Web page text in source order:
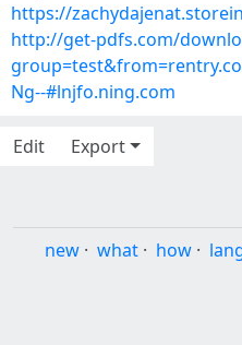
https://
http://get-pdfs.com/
Ng--#lnjfo.ning.com
Edit
Export
new · what · how ·